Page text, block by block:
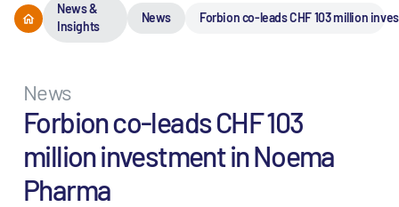
News &
Insights
News Forbion co-leads CHF 103 million
News
Forbion co-leads CHF 103
million investment in Noema
Pharma